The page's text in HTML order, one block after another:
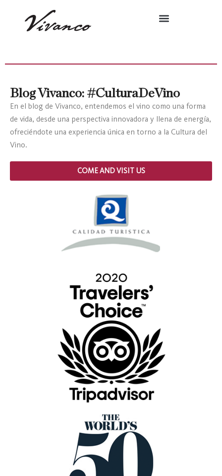
Blog Vivanco: #CulturaDeVino
En el blog de Vivanco, entendemos el vino como una forma
de vida, desde una perspectiva innovadora y llena de energía,
ofreciéndote una experiencia única en torno a la Cultura del
Vino.
COME AND VISIT US